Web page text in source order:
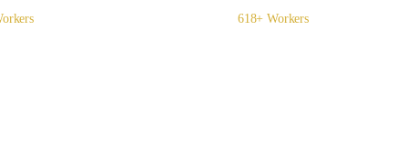
618+ Workers